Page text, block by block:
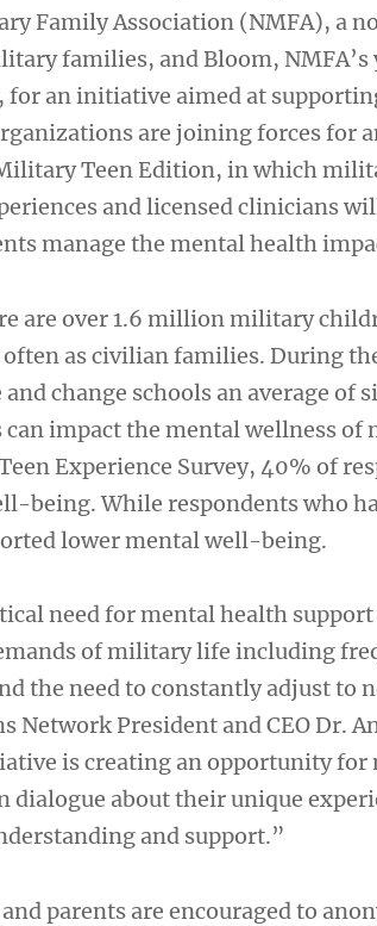
Family Association (NMFA), a
families, and Bloom,
for an initiative aimed at
are joining forces for
Teen Edition, in which
and licensed clinicians
manage the mental health
are over 1.6 million military
often as civilian families. During
change schools an average of
impact the mental wellness of
Experience Survey, 40% of
being. While respondents who
lower mental well-being.
need for mental health
of military life including
the need to constantly adjust to
Network President and CEO Dr.
is creating an opportunity for
dialogue about their unique
and support.”
parents are encouraged to